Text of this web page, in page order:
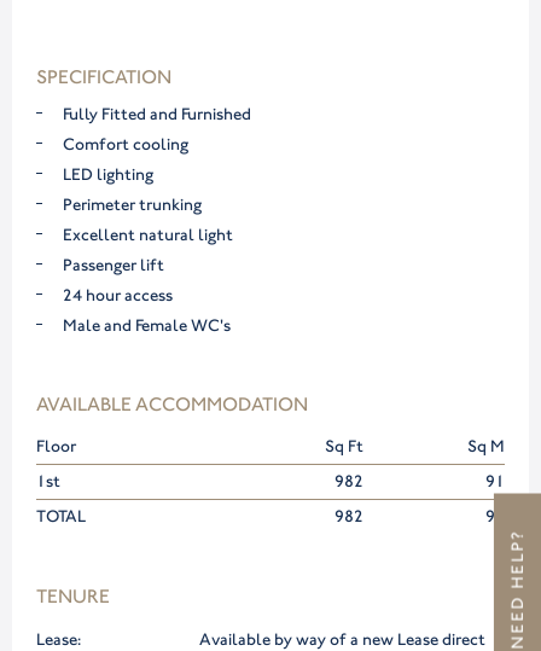
NEED HELP?
SPECIFICATION
Fully Fitted and Furnished
Comfort cooling
LED lighting
Perimeter trunking
Excellent natural light
Passenger lift
24 hour access
Male and Female WC's
AVAILABLE ACCOMMODATION
Floor Sq Ft
Sq M
1st
982
91
TOTAL
982 91
TENURE
Lease:
Available by way of a new Lease direct